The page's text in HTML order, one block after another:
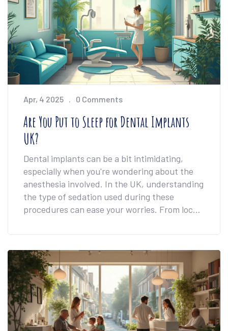
Apr, 4 2025 0 Comments
Are You Put to Sleep for Dental Implants
UK?
Dental implants can be a bit intimidating,
especially when you're wondering about the
anesthesia involved. In the UK, understanding
the type of sedation used during these
procedures can ease your worries. From local
options depending on your comfort level and
the complexity of the surgery. Knowing what
to expect can help make the process
smoother and less nerve-wracking.